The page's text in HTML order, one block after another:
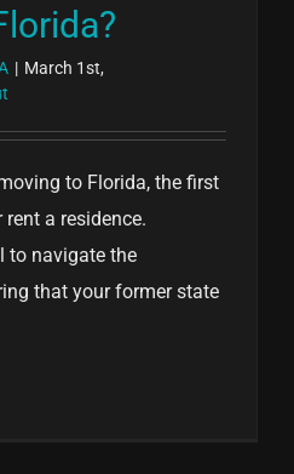
| March 1st,
to Florida, the first
a residence.
to navigate the
that your former state